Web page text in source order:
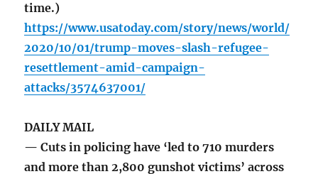
time.)
https://www.usatoday.com/story/news/world/
2020/10/01/trump-moves-slash-refugee-
resettlement-amid-campaign-
attacks/3574637001/
DAILY MAIL
— Cuts in policing have ‘led to 710 murders
and more than 2,800 gunshot victims’ across